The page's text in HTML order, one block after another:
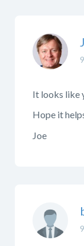
It looks like
Hope it
Joe